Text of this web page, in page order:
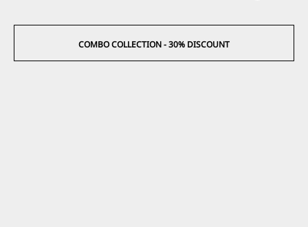
COMBO COLLECTION - 30% DISCOUNT